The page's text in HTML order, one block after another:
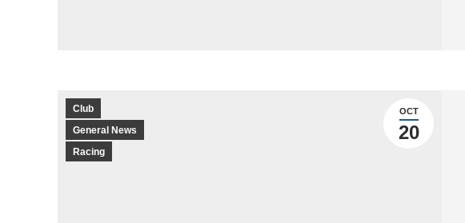
OCT
20
Club
General News
Racing